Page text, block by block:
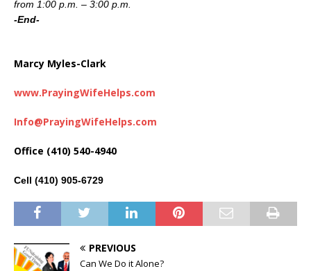
from 1:00 p.m. – 3:00 p.m.
-End-
Marcy Myles-Clark
www.PrayingWifeHelps.com
Info@PrayingWifeHelps.com
Office (410) 540-4940
Cell (410) 905-6729
PREVIOUS
Can We Do it Alone?